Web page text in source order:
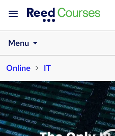
Menu
Online
IT